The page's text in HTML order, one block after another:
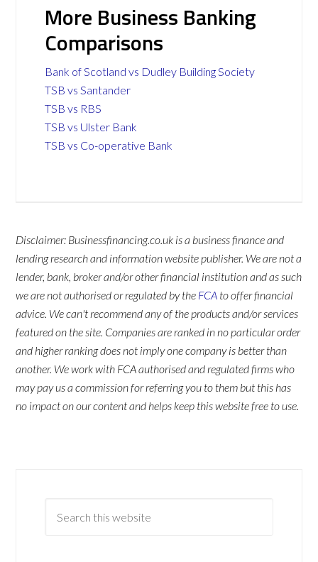
More Business Banking
Comparisons
Bank of Scotland vs Dudley Building Society
TSB vs Santander
TSB vs RBS
TSB vs Ulster Bank
TSB vs Co-operative Bank
Disclaimer: Businessfinancing.co.uk is a business finance and
lending research and information website publisher. We are not a
lender, bank, broker and/or other financial institution and as such
we are not authorised or regulated by the FCA to offer financial
advice. We can't recommend any of the products and/or services
featured on the site. Companies are ranked in no particular order
and higher ranking does not imply one company is better than
another. We work with FCA authorised and regulated firms who
may pay us a commission for referring you to them but this has
no impact on our content and helps keep this website free to use.